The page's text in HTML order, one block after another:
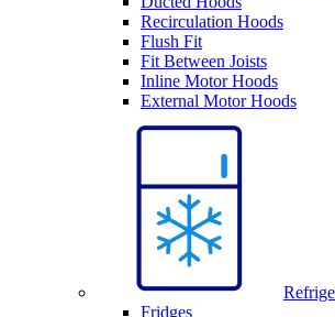
Recirculation Hoods
Flush Fit
Fit Between Joists
Inline Motor Hoods
External Motor Hoods
Fridges